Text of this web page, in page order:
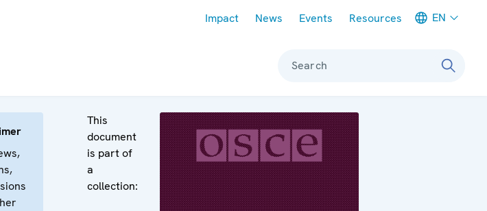
Impact News Events Resources EN
Search
This
document
is part of
a
collection: